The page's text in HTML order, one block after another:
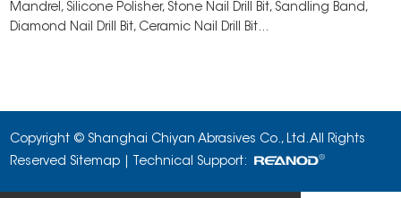
Mandrel, Silicone Polisher, Stone Nail Drill Bit, Sandling Band,
Diamond Nail Drill Bit, Ceramic Nail Drill Bit...
Copyright © Shanghai Chiyan Abrasives Co., Ltd. All Rights
Reserved Sitemap | Technical Support: